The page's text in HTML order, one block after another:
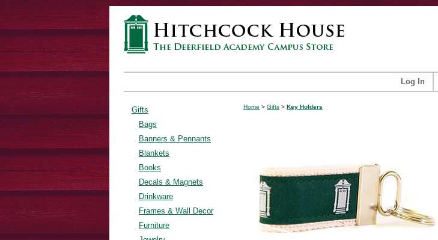
Log In
Gifts
Bags
Banners & Pennants
Blankets
Books
Decals & Magnets
Drinkware
Frames & Wall Decor
Furniture
Home > Gifts > Key Holders